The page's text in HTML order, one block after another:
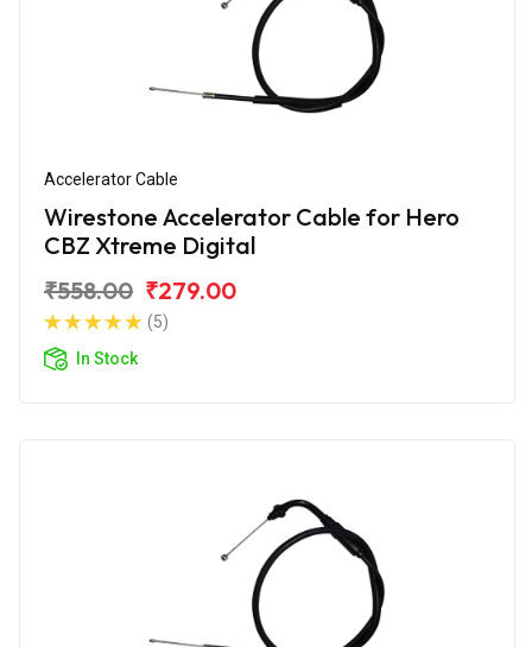
Accelerator Cable
Wirestone Accelerator Cable for Hero
CBZ Xtreme Digital
₹558.00 ₹279.00
(5)
In Stock